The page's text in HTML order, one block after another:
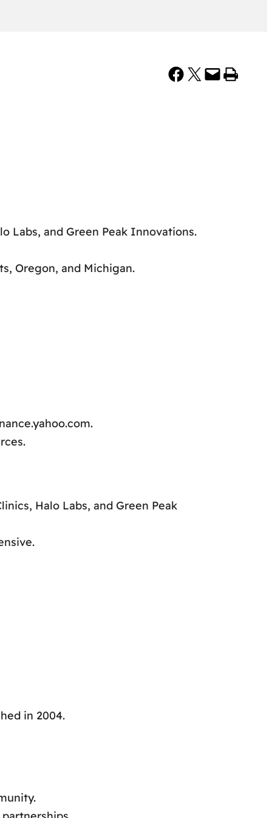
Share on Facebook Share on X Email this Page Print this Page
Labs, and Green Peak Innovations.
Oregon, and Michigan.
Halo Labs, and Green Peak
in 2004.